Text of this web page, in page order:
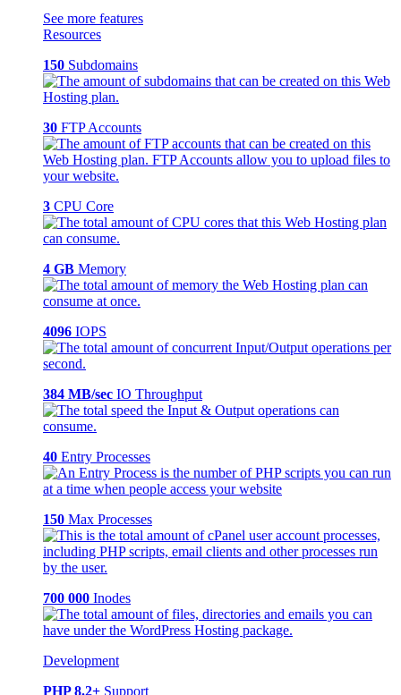
See more features
Resources
150 Subdomains
30 FTP Accounts
3 CPU Core
4 GB Memory
4096 IOPS
384 MB/sec IO Throughput
40 Entry Processes
150 Max Processes
700 000 Inodes
Development
PHP 8.2+ Support